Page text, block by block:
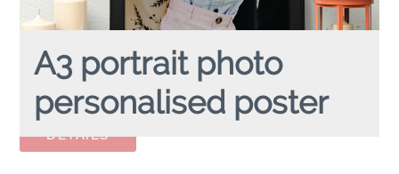
A3 portrait photo
personalised poster
A3 FULL PHOTOpersonalised poster